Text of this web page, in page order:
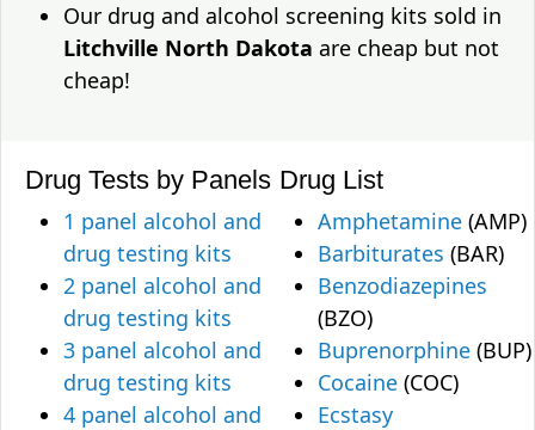
Our drug and alcohol screening kits sold in
Litchville North Dakota are cheap but not
cheap!
Drug Tests by Panels
1 panel alcohol and
drug testing kits
2 panel alcohol and
drug testing kits
3 panel alcohol and
drug testing kits
4 panel alcohol and
Drug List
Amphetamine (AMP)
Barbiturates (BAR)
Benzodiazepines
(BZO)
Buprenorphine (BUP)
Cocaine (COC)
Ecstasy